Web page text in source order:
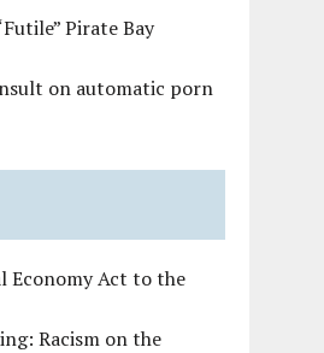
Pirate Bay
on automatic porn
Economy Act to the
Racism on the